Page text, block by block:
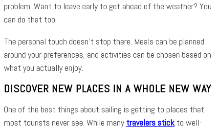
problem. Want to leave early to get ahead of the weather? You
can do that too.
The personal touch doesn’t stop there. Meals can be planned
around your preferences, and activities can be chosen based on
what you actually enjoy.
DISCOVER NEW PLACES IN A WHOLE NEW WAY
One of the best things about sailing is getting to places that
most tourists never see. While many travelers stickto well-